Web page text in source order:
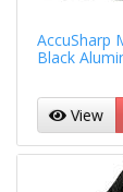
AccuSharp
Black
View